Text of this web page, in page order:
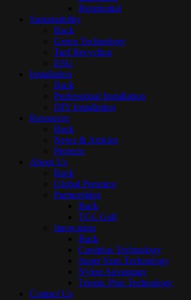
Residential
Sustainability
Back
Green Technology
Turf Recycling
ESG
Installation
Back
Professional Installation
DIY Installation
Resources
Back
News & Articles
Projects
About Us
Back
Global Presence
Partnerships
Back
TGL Golf
Innovation
Back
Coolplus Technology
Super Yarn Technology
Nylon Advantage
Trionic Plus Technology
Contact Us